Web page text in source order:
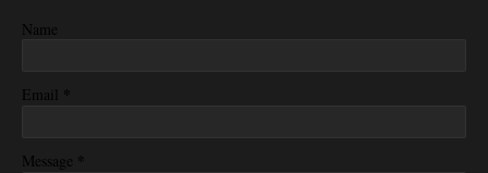
Name
Email *
Message *